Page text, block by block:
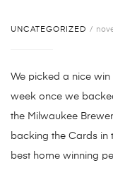
UNCATEGORIZED
We picked a nice win
week once we
the Milwaukee
backing the Cards in
best home winning